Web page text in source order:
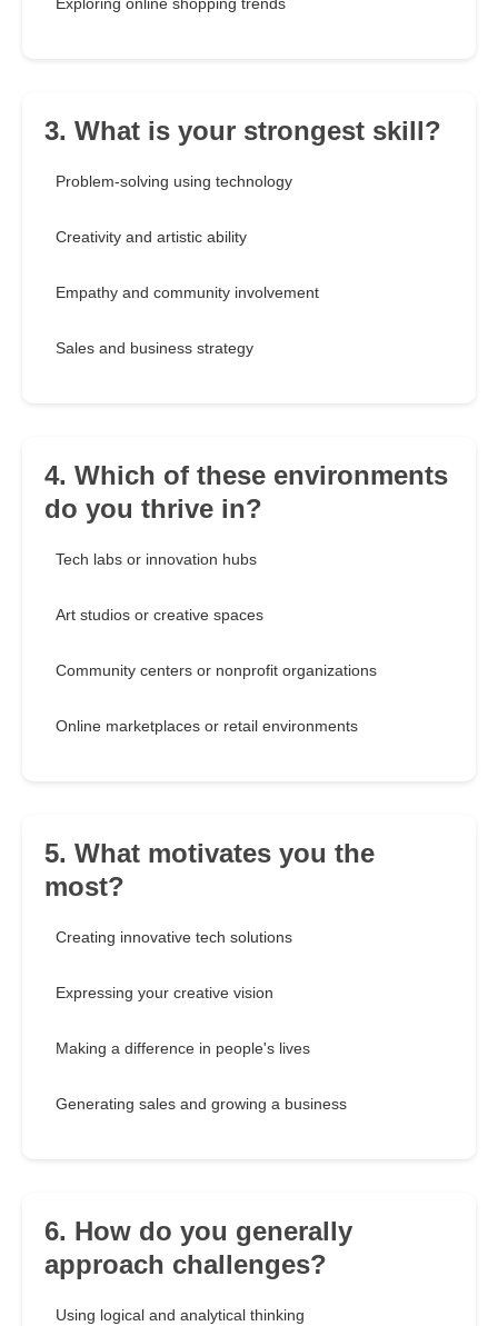
Exploring online shopping trends
3. What is your strongest skill?
Problem-solving using technology
Creativity and artistic ability
Empathy and community involvement
Sales and business strategy
4. Which of these environments
do you thrive in?
Tech labs or innovation hubs
Art studios or creative spaces
Community centers or nonprofit organizations
Online marketplaces or retail environments
5. What motivates you the
most?
Creating innovative tech solutions
Expressing your creative vision
Making a difference in people's lives
Generating sales and growing a business
6. How do you generally
approach challenges?
Using logical and analytical thinking